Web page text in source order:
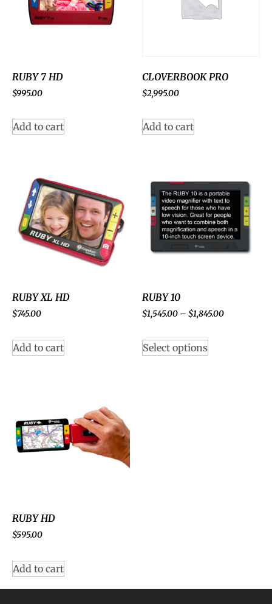
RUBY 7 HD
$995.00
Add to cart
CLOVERBOOK PRO
$2,995.00
Add to cart
RUBY XL HD
$745.00
Add to cart
RUBY 10
$1,545.00 – $1,845.00
Select options
RUBY HD
$595.00
Add to cart